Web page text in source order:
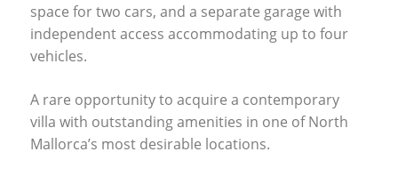
space for two cars, and a separate garage with
independent access accommodating up to four
vehicles.
A rare opportunity to acquire a contemporary
villa with outstanding amenities in one of North
Mallorca’s most desirable locations.